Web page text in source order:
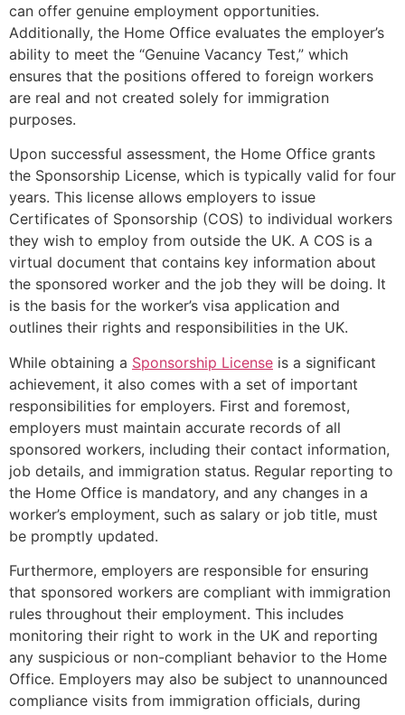
can offer genuine employment opportunities.
Additionally, the Home Office evaluates the employer’s
ability to meet the “Genuine Vacancy Test,” which
ensures that the positions offered to foreign workers
are real and not created solely for immigration
purposes.
Upon successful assessment, the Home Office grants
the Sponsorship License, which is typically valid for four
years. This license allows employers to issue
Certificates of Sponsorship (COS) to individual workers
they wish to employ from outside the UK. A COS is a
virtual document that contains key information about
the sponsored worker and the job they will be doing. It
is the basis for the worker’s visa application and
outlines their rights and responsibilities in the UK.
While obtaining a Sponsorship License is a significant
achievement, it also comes with a set of important
responsibilities for employers. First and foremost,
employers must maintain accurate records of all
sponsored workers, including their contact information,
job details, and immigration status. Regular reporting to
the Home Office is mandatory, and any changes in a
worker’s employment, such as salary or job title, must
be promptly updated.
Furthermore, employers are responsible for ensuring
that sponsored workers are compliant with immigration
rules throughout their employment. This includes
monitoring their right to work in the UK and reporting
any suspicious or non-compliant behavior to the Home
Office. Employers may also be subject to unannounced
compliance visits from immigration officials, during